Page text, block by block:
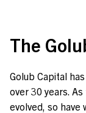
The
Golub Capital
over 30 years.
evolved, so have